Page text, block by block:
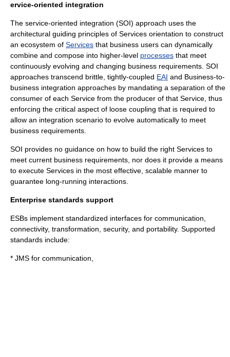
ervice-oriented integration
The service-oriented integration (SOI) approach uses the
architectural guiding principles of Services orientation to construct
an ecosystem of Services that business users can dynamically
combine and compose into higher-level processes that meet
continuously evolving and changing business requirements. SOI
approaches transcend brittle, tightly-coupled EAI and Business-to-
business integration approaches by mandating a separation of the
consumer of each Service from the producer of that Service, thus
enforcing the critical aspect of loose coupling that is required to
allow an integration scenario to evolve automatically to meet
business requirements.
SOI provides no guidance on how to build the right Services to
meet current business requirements, nor does it provide a means
to execute Services in the most effective, scalable manner to
guarantee long-running interactions.
Enterprise standards support
ESBs implement standardized interfaces for communication,
connectivity, transformation, security, and portability. Supported
standards include:
* JMS for communication,